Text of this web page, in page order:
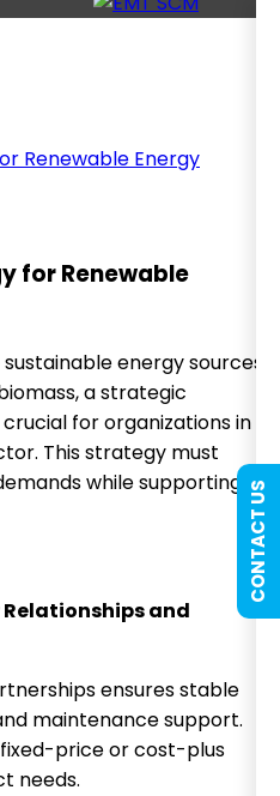
for Renewable
energy sources
a strategic
for organizations in
This strategy must
while supporting
and
ensures stable
maintenance support.
price or cost-plus
needs.
CONTACT US